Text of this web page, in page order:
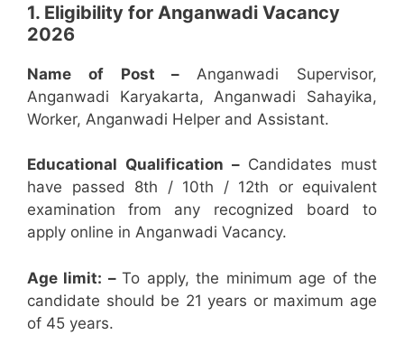
1. Eligibility for Anganwadi Vacancy
2026
Name of Post – Anganwadi Supervisor,
Anganwadi Karyakarta, Anganwadi Sahayika,
Worker, Anganwadi Helper and Assistant.
Educational Qualification –Candidates must
have passed 8th / 10th / 12th or equivalent
examination from any recognized board to
apply online in Anganwadi Vacancy.
Age limit: –To apply, the minimum age of the
candidate should be 21 years or maximum age
of 45 years.